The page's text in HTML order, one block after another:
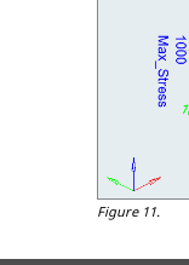
Figure 11.